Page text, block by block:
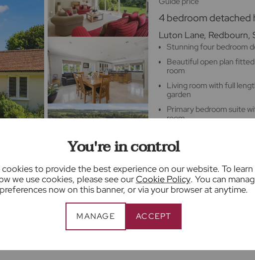
You're in control
cookies to provide the best experience on our website. To
we use cookies, please see ourCookie Policy. You can
preferences now on this banner, or via your browser at anytime.
MANAGE ACCEPT
4 bedroom detached
Luton Lane, Redbourn,
Stunning four bedroom
Beautiful open plan
room
Living room with full
garden
Primary bedroom suite
room
Stunning landscaped
100s of lenders.